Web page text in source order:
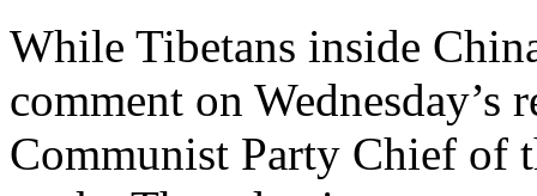
While Tibetans inside
comment on
Communist Party Chief of